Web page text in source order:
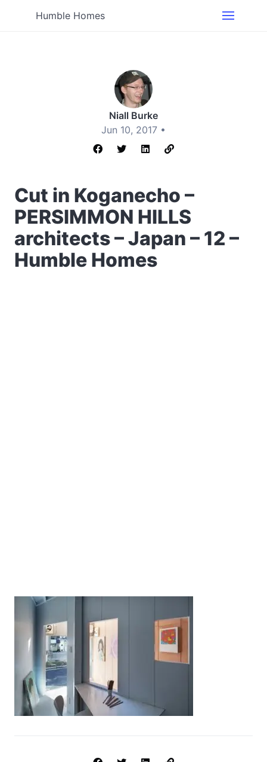
Humble Homes
Niall Burke
Jun 10, 2017 •
Cut in Koganecho –
PERSIMMON HILLS
architects – Japan – 12 –
Humble Homes